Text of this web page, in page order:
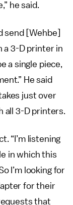
he said.
send [Wehbe]
a 3-D printer in
a single piece,
He said
just over
all 3-D printers.
“I’m listening
in which this
I’m looking for
for their
that